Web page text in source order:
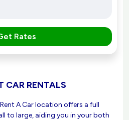
Rates
CAR RENTALS
A Car location offers a full
to large, aiding you in your both